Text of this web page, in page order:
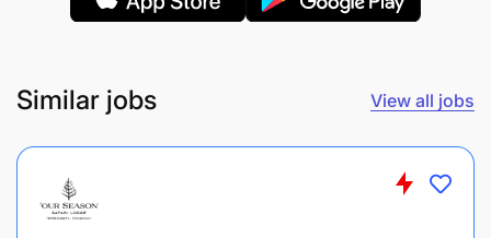
Strong communication and collaboration
Bachelor’s degree in Finance, Accounting, or a
Prior experience in the hospitality industry or
familiarity with hotel cost control is an
Similar jobs View all jobs